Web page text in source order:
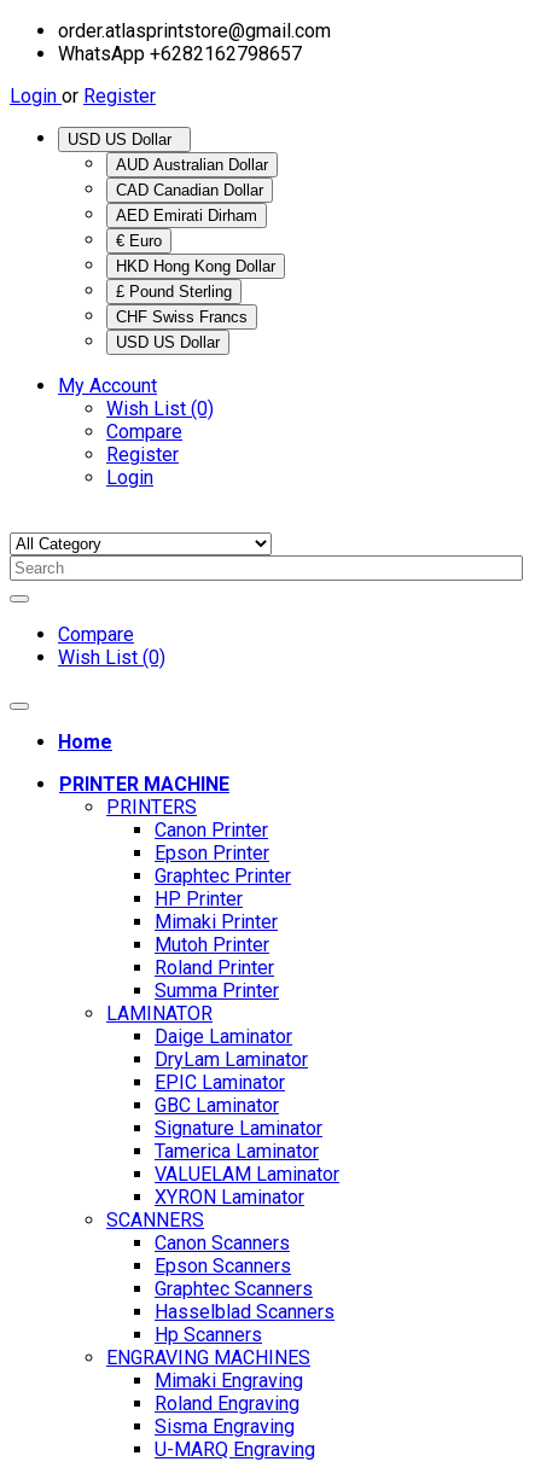
order.atlasprintstore@gmail.com
WhatsApp +6282162798657
Login or Register
AUD Australian Dollar
CAD Canadian Dollar
AED Emirati Dirham
€ Euro
HKD Hong Kong Dollar
£ Pound Sterling
CHF Swiss Francs
USD US Dollar
My Account
Wish List (0)
Compare
Register
Login
Compare
Wish List (0)
Home
PRINTER MACHINE
PRINTERS
Canon Printer
Epson Printer
Graphtec Printer
HP Printer
Mimaki Printer
Mutoh Printer
Roland Printer
Summa Printer
LAMINATOR
Daige Laminator
DryLam Laminator
EPIC Laminator
GBC Laminator
Signature Laminator
Tamerica Laminator
VALUELAM Laminator
XYRON Laminator
SCANNERS
Canon Scanners
Epson Scanners
Graphtec Scanners
Hasselblad Scanners
Hp Scanners
ENGRAVING MACHINES
Mimaki Engraving
Roland Engraving
Sisma Engraving
U-MARQ Engraving